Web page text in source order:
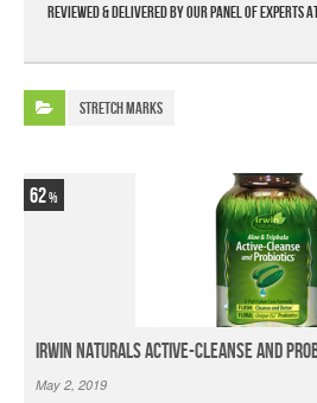
Reviewed & delivered by our panel of experts
Stretch Marks
62
Irwin Naturals Active-Cleanse and
May 2, 2019